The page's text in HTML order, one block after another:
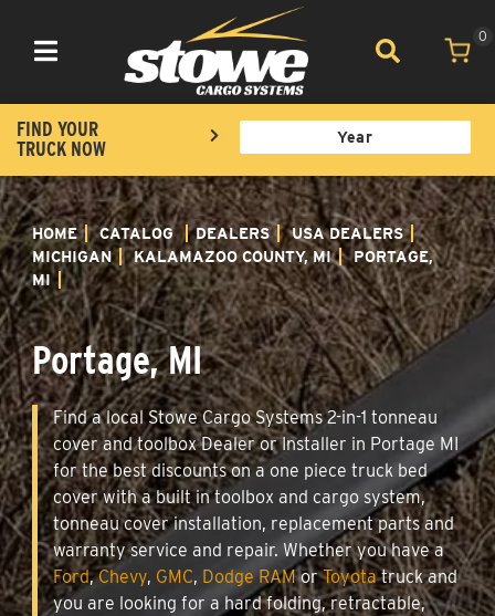
Toggle navigation
0
FIND YOUR
TRUCK NOW
HOME CATALOG DEALERS
USA DEALERS
MICHIGAN
KALAMAZOO COUNTY, MI
PORTAGE,
MI
Portage, MI
Find a local Stowe Cargo Systems 2-in-1 tonneau
cover and toolbox Dealer or Installer in Portage MI
for the best discounts on a one piece truck bed
cover with a built in toolbox and cargo system,
tonneau cover installation, replacement parts and
warranty service and repair. Whether you have a
Ford,Chevy, GMC, Dodge RAMorToyotatruck and
you are looking for a hard folding, retractable,